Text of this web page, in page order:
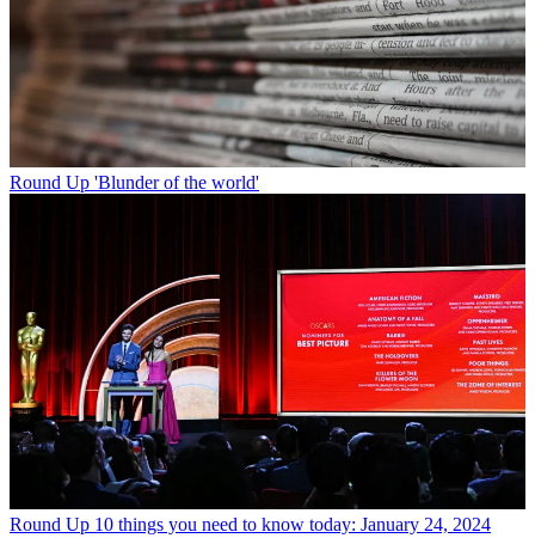
Round Up 'Blunder of the world'
Round Up 10 things you need to know today: January 24, 2024